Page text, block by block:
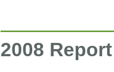
2008 Report